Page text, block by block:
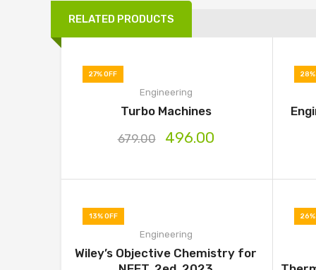
RELATED PRODUCTS
27% OFF
Engineering
Turbo Machines
679.00
496.00
28%
13% OFF
Engineering
Wiley’s Objective Chemistry for
26%